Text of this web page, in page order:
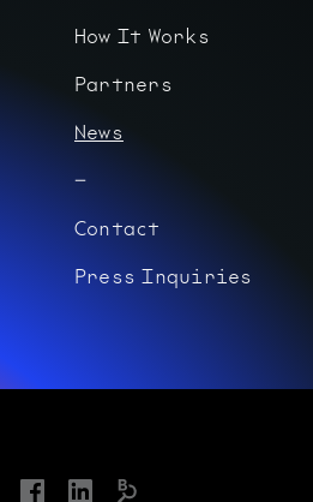
How It Works
Partners
News
Contact
Press Inquiries
Twitter FacebookLinkedIn